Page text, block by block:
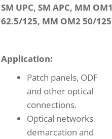
SM UPC, SM APC, MM OM1
62.5/125, MM OM2 50/125
Application:
Patch panels, ODF
and other optical
connections.
Optical networks
demarcation and